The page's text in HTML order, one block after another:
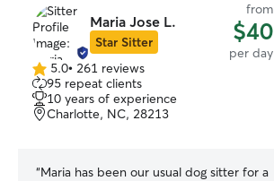
Maria Jose L.
Star Sitter
from
$40
per day
5.0
out
of
5
5.0• 261 reviews
95 repeat clients
10 years of experience
Charlotte, NC, 28213
“Maria has been our usual dog sitter for a